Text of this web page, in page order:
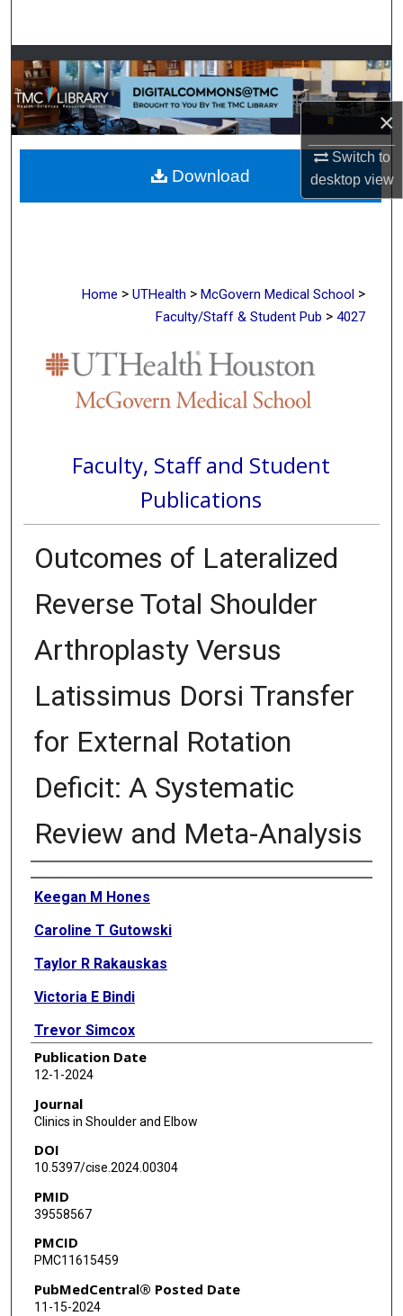
×
Switch to
desktopview
Browse Collections
My Account
About
Digital Commons Network™
Home > UTHealth > McGovern Medical School >
Faculty/Staff & Student Pub > 4027
Faculty, Staff and Student
Publications
Outcomes of Lateralized
Reverse Total Shoulder
Arthroplasty Versus
Latissimus Dorsi Transfer
for External Rotation
Deficit: A Systematic
Review and Meta-Analysis
Authors
Keegan M Hones
Caroline T Gutowski
Taylor R Rakauskas
Victoria E Bindi
Trevor Simcox
Jonathan O Wright
Bradley S Schoch
Thomas W Wright
Jean-David Werthel
Joseph J King
Publication Date
12-1-2024
Journal
Clinics in Shoulder and Elbow
DOI
10.5397/cise.2024.00304
PMID
39558567
PMCID
PMC11615459
PubMedCentral® Posted Date
11-15-2024
Download